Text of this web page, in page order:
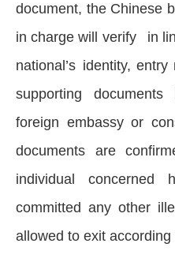
document, the Chinese
in charge will verify in
national’s identity,
supporting
foreign embassy or
documents are
individual concerned
committed any other
allowed to exit according